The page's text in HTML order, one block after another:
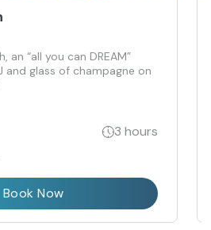
an “all you can DREAM”
and glass of champagne on
3 hours
Book Now